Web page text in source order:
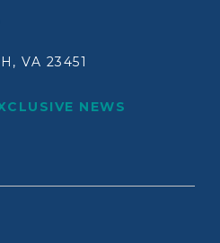
VA 23451
NEWS